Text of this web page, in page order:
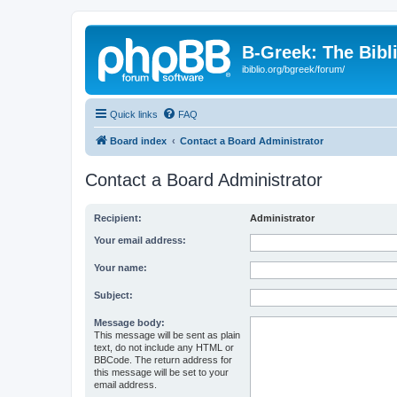
B-Greek: The
ibiblio.org/bgreek/forum/
Quick links FAQ
Board index Contact a Board Administrator
Contact a Board Administrator
Recipient: Administrator
Your email address:
Your name:
Subject:
Message body:
This message will be sent as plain
text, do not include any HTML or
BBCode. The return address for
this message will be set to your
email address.